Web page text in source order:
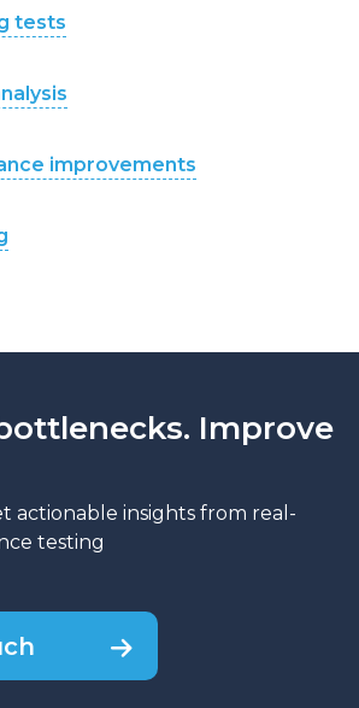
tests
improvements
Improve
actionable insights from real-
testing